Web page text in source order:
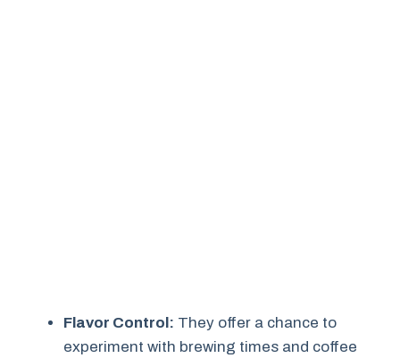
Flavor Control: They offer a chance to
experiment with brewing times and coffee